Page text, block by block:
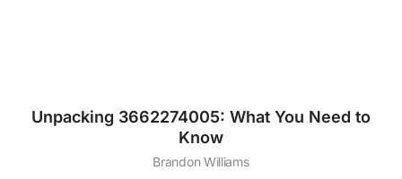
Unpacking 3662274005: What You Need to
Know
Brandon Williams